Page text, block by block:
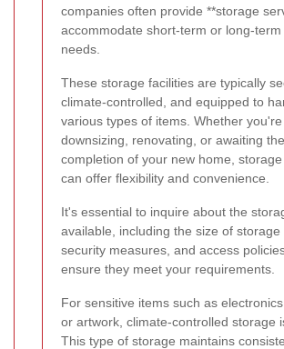
companies often provide **storage
accommodate short-term or long-term
needs.
These storage facilities are typically
climate-controlled, and equipped to
various types of items. Whether you're
downsizing, renovating, or awaiting the
completion of your new home,
can offer flexibility and convenience.
It's essential to inquire about the
available, including the size of storage
security measures, and access
ensure they meet your requirements.
For sensitive items such as
or artwork, climate-controlled storage
This type of storage maintains